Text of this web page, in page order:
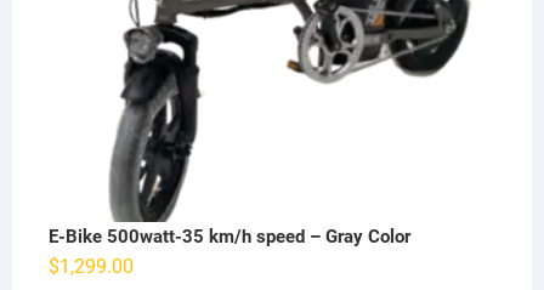
E-Bike 500watt-35 km/h speed – Gray Color
$1,299.00